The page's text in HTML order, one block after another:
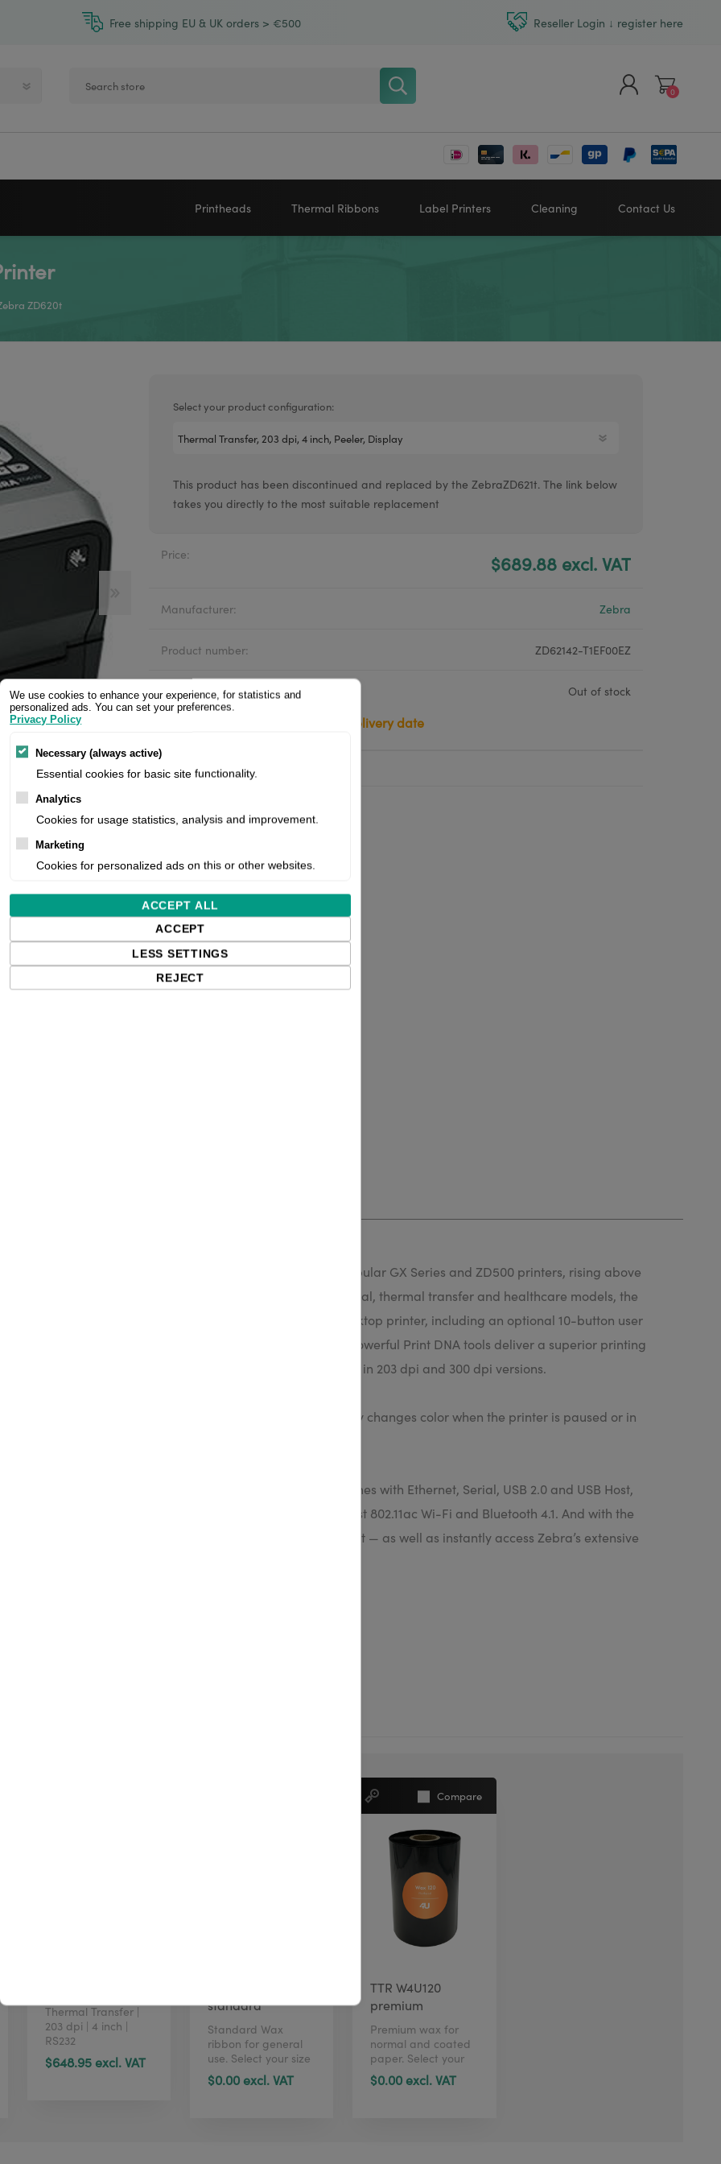
Free shipping EU & UK orders > €500 Reseller Login ↓ register here
Register
0
PRINTRONIX ARGOX
Printheads
Videojet printheads
Markem printheads
Rohm printheads
Thermal Ribbons
Hotfoil
Label Printers
Argox™ printers
Cleaning Contact Us
ZD620t
Select your product configuration:
This product has been discontinued and replaced by the ZebraZD621t. The link below
takes you directly to the most suitable replacement
Price: $689.88 excl. VAT
Manufacturer: Zebra
Product number: ZD62142-T1EF00EZ
Availability: Out of stock
our team for advice. The ZD620 replaces Zebra’s popular GX Series and ZD500 printers, rising above
and state of the art features. Available in direct thermal, thermal transfer and healthcare models, the
It offers the most standard features of any Zebra desktop printer, including an optional 10-button user
out of printer setup and status. Link-OS® and Zebra’s powerful Print DNA tools deliver a superior printing
remote manageability and easier integration. It's available in 203 dpi and 300 dpi versions.
optional 10-button user interface and color LCD. The display changes color when the printer is paused or in
wireless networks, or directly to any PC. Every ZD620 comes with Ethernet, Serial, USB 2.0 and USB Host,
printing from any iOS device. Wireless models include fast 802.11ac Wi-Fi and Bluetooth 4.1. And with the
a compatible mobile device on the ZD620 to pair and print — as well as instantly access Zebra’s extensive
Thermal Transfer |
203 dpi | 4 inch |
RS232
$648.95 excl. VAT
standard
Standard Wax
ribbon for general
use. Select your size
in just 1 click here.
$0.00 excl. VAT
Compare
TTR W4U120
premium
Premium wax for
normal and coated
paper. Select your
size in just 1 click
here.
$0.00 excl. VAT
We use cookies to enhance your experience, for statistics and
personalized ads. You can set your preferences.
Privacy Policy
Necessary (always active)
Essential cookies for basic site functionality.
Analytics
Cookies for usage statistics, analysis and improvement.
Marketing
Cookies for personalized ads on this or other websites.
ACCEPT ALL
ACCEPT
LESS SETTINGS
REJECT